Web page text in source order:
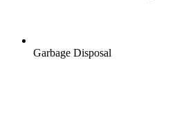
Garbage Disposal